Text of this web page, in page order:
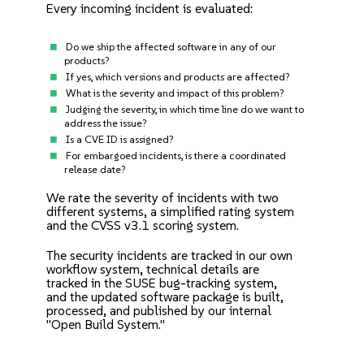
Every incoming incident is evaluated:
Do we ship the affected software in any of our
products?
If yes, which versions and products are affected?
What is the severity and impact of this problem?
Judging the severity, in which time line do we want to
address the issue?
Is a CVE ID is assigned?
For embargoed incidents, is there a coordinated
release date?
We rate the severity of incidents with two
different systems, asimplified rating system
and the CVSS v3.1 scoring system.
The security incidents are tracked in our own
workflow system, technical details are
tracked in the SUSE bug-tracking system,
and the updated software package is built,
processed, and published by our internal
"Open Build System."